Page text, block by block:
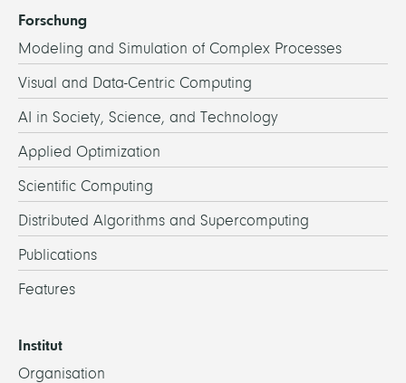
Forschung
Modeling and Simulation of Complex Processes
Visual and Data-Centric Computing
AI in Society, Science, and Technology
Applied Optimization
Scientific Computing
Distributed Algorithms and Supercomputing
Publications
Features
Institut
Organisation